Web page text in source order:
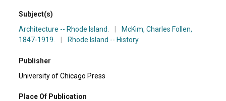
Subject(s)
Architecture -- Rhode Island.
McKim, Charles Follen,
1847-1919.
Rhode Island -- History.
Publisher
University of Chicago Press
Place Of Publication